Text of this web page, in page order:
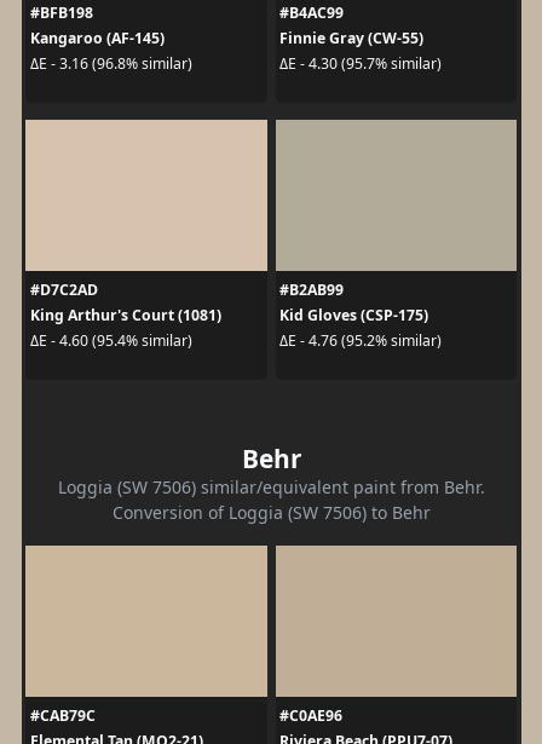
#BFB198
Kangaroo (AF-145)
ΔE - 3.16 (96.8% similar)
#B4AC99
Finnie Gray (CW-55)
ΔE - 4.30 (95.7% similar)
#D7C2AD
King Arthur's Court (1081)
ΔE - 4.60 (95.4% similar)
#B2AB99
Kid Gloves (CSP-175)
ΔE - 4.76 (95.2% similar)
Behr
Loggia (SW 7506) similar/equivalent paint from Behr.
Conversion of Loggia (SW 7506) to Behr
#CAB79C
#C0AE96